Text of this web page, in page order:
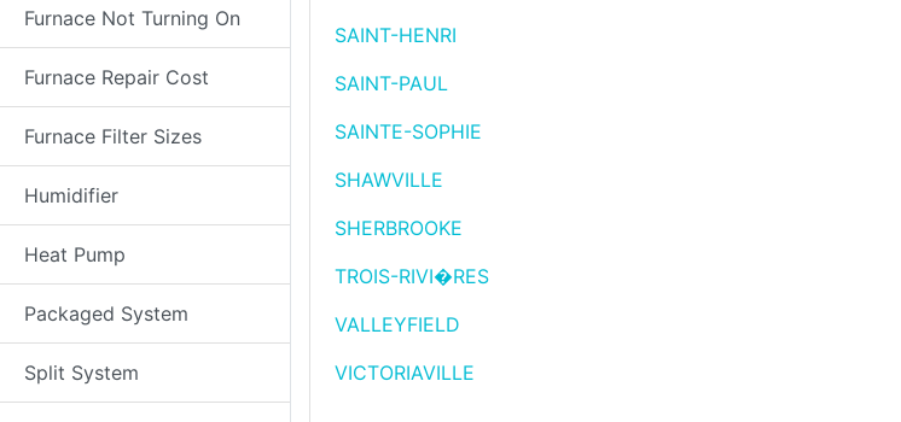
Furnace Not Turning On
Furnace Repair Cost
Furnace Filter Sizes
Humidifier
Heat Pump
Packaged System
Split System
SAINT-HENRI
SAINT-PAUL
SAINTE-SOPHIE
SHAWVILLE
SHERBROOKE
TROIS-RIVI�RES
VALLEYFIELD
VICTORIAVILLE